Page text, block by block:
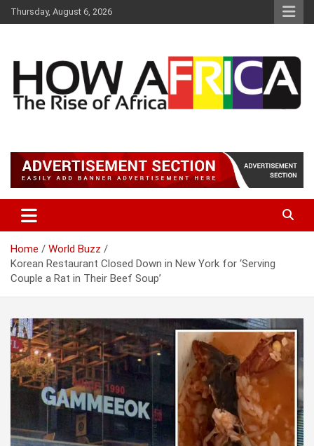
k
Thursday, August 6, 2026
How Africa News
Home
World Buzz
Korean Restaurant Closed Down in New York for ‘Serving
Couple a Rat in Their Beef Soup’